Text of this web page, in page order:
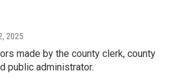
2025
made by the county clerk, county
public administrator.